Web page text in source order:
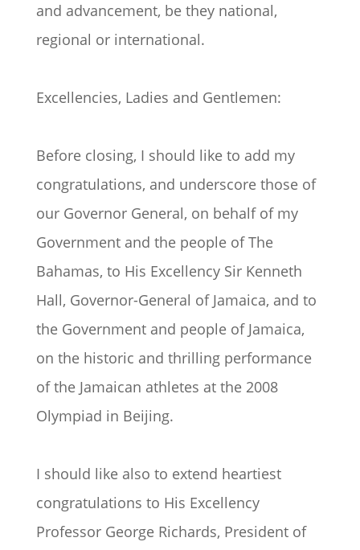
and advancement, be they national,
regional or international.
Excellencies, Ladies and Gentlemen:
Before closing, I should like to add my
congratulations, and underscore those of
our Governor General, on behalf of my
Government and the people of The
Bahamas, to His Excellency Sir Kenneth
Hall, Governor-General of Jamaica, and to
the Government and people of Jamaica,
on the historic and thrilling performance
of the Jamaican athletes at the 2008
Olympiad in Beijing.
I should like also to extend heartiest
congratulations to His Excellency
Professor George Richards, President of